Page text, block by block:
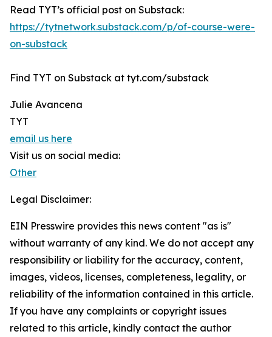
Read TYT’s official post on Substack:
https://tytnetwork.substack.com/p/of-course-were-
on-substack
Find TYT on Substack at tyt.com/substack
Julie Avancena
TYT
email us here
Visit us on social media:
Other
Legal Disclaimer:
EIN Presswire provides this news content "as is"
without warranty of any kind. We do not accept any
responsibility or liability for the accuracy, content,
images, videos, licenses, completeness, legality, or
reliability of the information contained in this article.
If you have any complaints or copyright issues
related to this article, kindly contact the author